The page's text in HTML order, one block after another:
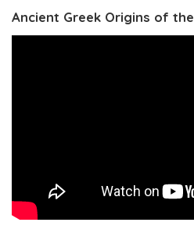
Ancient Greek Origins of